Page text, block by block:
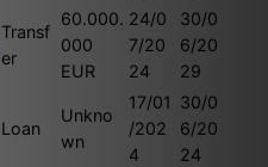
Transf
er
60.000.
000
EUR
24/0
7/20
24
30/0
6/20
29
Loan
Unkno
wn
17/01
/202
4
30/0
6/20
24